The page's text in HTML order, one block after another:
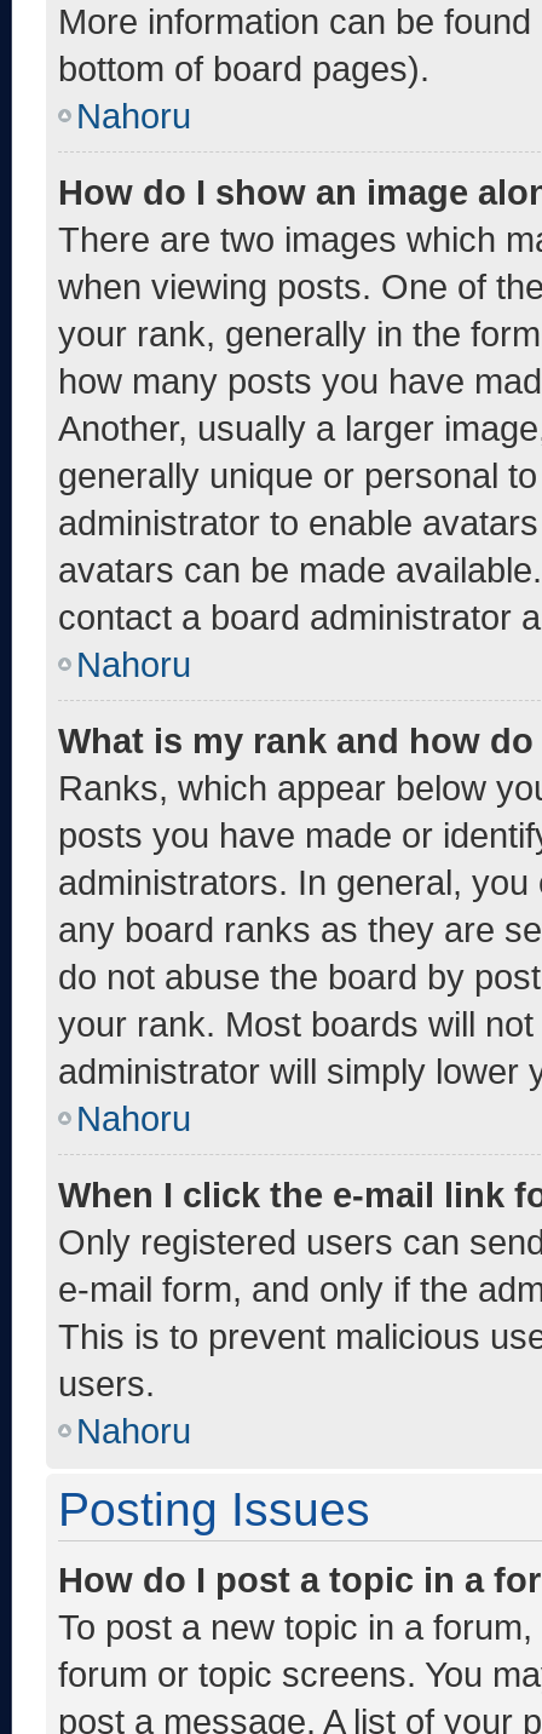
More information can be
bottom of board pages).
Nahoru
How do I show an image
There are two images which
when viewing posts. One of
your rank, generally in the
how many posts you have
Another, usually a larger
generally unique or personal
administrator to enable
avatars can be made
contact a board administrator
Nahoru
What is my rank and how
Ranks, which appear below
posts you have made or
administrators. In general,
any board ranks as they are
do not abuse the board by
your rank. Most boards will
administrator will simply lower
Nahoru
When I click the e-mail link
Only registered users can
e-mail form, and only if the
This is to prevent malicious
users.
Nahoru
Posting Issues
How do I post a topic in a
To post a new topic in a
forum or topic screens. You
post a message. A list of your